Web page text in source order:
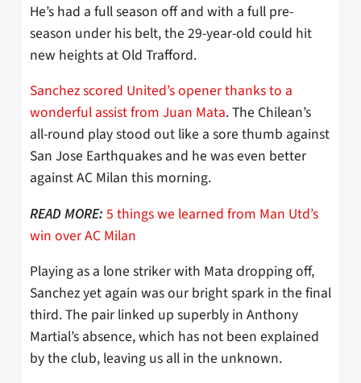
He’s had a full season off and with a full pre-
season under his belt, the 29-year-old could hit
new heights at Old Trafford.
Sanchez scored United’s opener thanks to a
wonderful assist from Juan Mata. The Chilean’s
all-round play stood out like a sore thumb against
San Jose Earthquakes and he was even better
against AC Milan this morning.
READ MORE: 5 things we learned from Man Utd’s
win over AC Milan
Playing as a lone striker with Mata dropping off,
Sanchez yet again was our bright spark in the final
third. The pair linked up superbly in Anthony
Martial’s absence, which has not been explained
by the club, leaving us all in the unknown.